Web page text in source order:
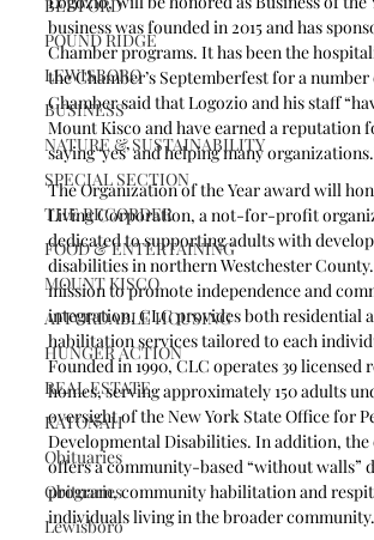
BEDFORD
POUND RIDGE
LEWISBORO
BUSINESS
NATURE & SUSTAINABILITY
SPECIAL SECTION
THE RECORDER
FOOD & ENTERTAINING
MOUNT KISCO
AFFORDABLE HOUSING
HUNGER ACTION
REAL ESTATE
KATONAH
Obituaries
Obituaries
Lewisboro
business was founded in 2015 and has
Chamber programs. It has been the
the Chamber’s Septemberfest for a
Chamber said that Logozio and his staff
Mount Kisco and have earned a reputation
saying ‘yes’ and helping many
The Organization of the Year award will
Living Corporation, a not-for-profit
dedicated to supporting adults with
disabilities in northern Westchester
mission to promote independence and
integration, CLC provides both residential
habilitation services tailored to each
Founded in 1990, CLC operates 39 licensed
homes, serving approximately 150 adults
oversight of the New York State Office for
Developmental Disabilities. In addition,
offers a community-based “without walls”
program, community habilitation and
individuals living in the broader community.